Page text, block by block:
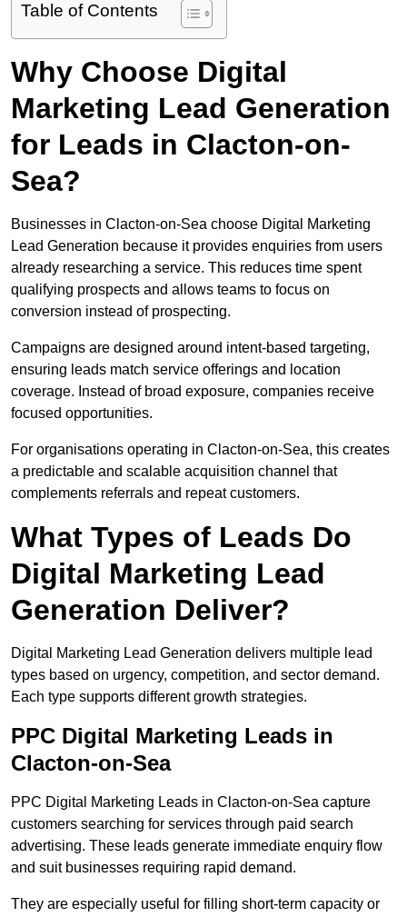
Table of Contents
Why Choose Digital
Marketing Lead Generation
for Leads in Clacton-on-
Sea?
Businesses in Clacton-on-Sea choose Digital Marketing
Lead Generation because it provides enquiries from users
already researching a service. This reduces time spent
qualifying prospects and allows teams to focus on
conversion instead of prospecting.
Campaigns are designed around intent-based targeting,
ensuring leads match service offerings and location
coverage. Instead of broad exposure, companies receive
focused opportunities.
For organisations operating in Clacton-on-Sea, this creates
a predictable and scalable acquisition channel that
complements referrals and repeat customers.
What Types of Leads Do
Digital Marketing Lead
Generation Deliver?
Digital Marketing Lead Generation delivers multiple lead
types based on urgency, competition, and sector demand.
Each type supports different growth strategies.
PPC Digital Marketing Leads in
Clacton-on-Sea
PPC Digital Marketing Leads in Clacton-on-Sea capture
customers searching for services through paid search
advertising. These leads generate immediate enquiry flow
and suit businesses requiring rapid demand.
They are especially useful for filling short-term capacity or